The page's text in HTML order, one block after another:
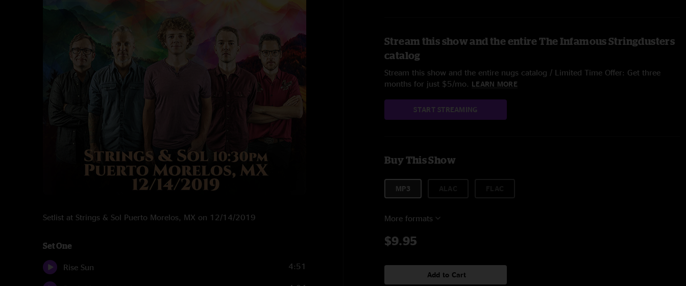
Setlist at Strings & Sol Puerto Morelos, MX on 12/14/2019
Set One
Rise Sun 4:51
Stream this show and the entire The Infamous Stringdusters
catalog
Stream this show and the entire nugs catalog / Limited Time Offer: Get three
months for just $5/mo. LEARN MORE
START STREAMING
Buy This Show
MP3
More formats
$9.95
Add to Cart